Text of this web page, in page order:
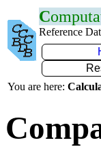
C
Reference
You are here: